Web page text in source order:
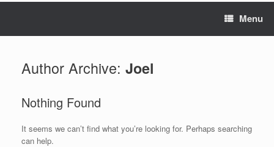
Menu
Author Archive: Joel
Nothing Found
It seems we can’t find what you’re looking for. Perhaps searching
can help.